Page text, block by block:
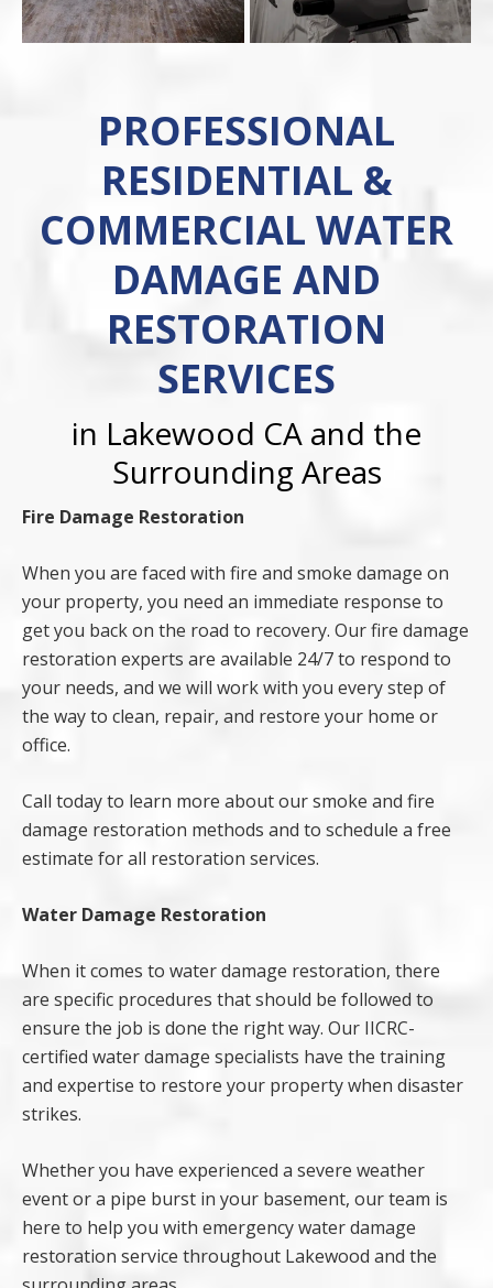
PROFESSIONAL
RESIDENTIAL &
COMMERCIAL WATER
DAMAGE AND
RESTORATION
SERVICES
in Lakewood CA and the
Surrounding Areas
Fire Damage Restoration
When you are faced with fire and smoke damage on
your property, you need an immediate response to
get you back on the road to recovery. Our fire damage
restoration experts are available 24/7 to respond to
your needs, and we will work with you every step of
the way to clean, repair, and restore your home or
office.
Call today to learn more about our smoke and fire
damage restoration methods and to schedule a free
estimate for all restoration services.
Water Damage Restoration
When it comes to water damage restoration, there
are specific procedures that should be followed to
ensure the job is done the right way. Our IICRC-
certified water damage specialists have the training
and expertise to restore your property when disaster
strikes.
Whether you have experienced a severe weather
event or a pipe burst in your basement, our team is
here to help you with emergency water damage
restoration service throughout Lakewood and the